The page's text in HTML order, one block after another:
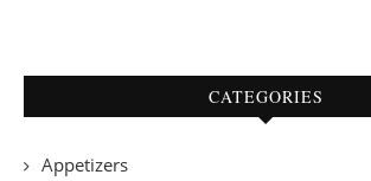
CATEGORIES
Appetizers